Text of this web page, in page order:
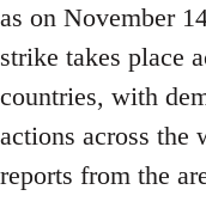
as on November
strike takes place
countries, with
actions across the
reports from the